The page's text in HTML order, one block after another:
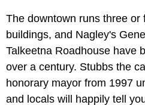
The downtown runs three or
buildings, and Nagley's
Talkeetna Roadhouse have
over a century. Stubbs the
honorary mayor from 1997
and locals will happily tell